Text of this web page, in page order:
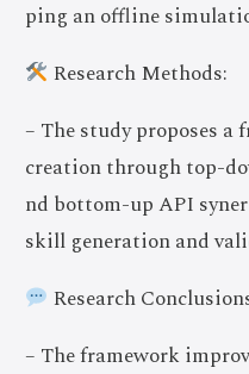
ping an offline
Research Methods:
– The study proposes
creation through top-
nd bottom-up API
skill generation and
Research
– The framework